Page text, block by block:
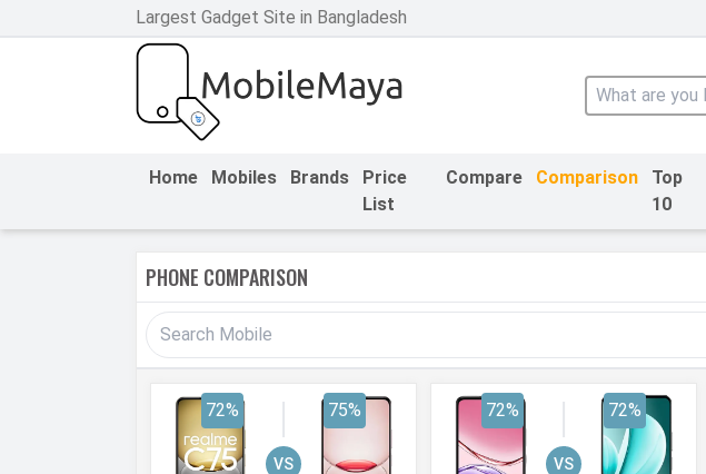
Largest Gadget Site in Bangladesh
Home Mobiles Brands
Price
List
Compare Comparison
Top
10
PHONE COMPARISON
VS
72% 75%
VS
72% 72%